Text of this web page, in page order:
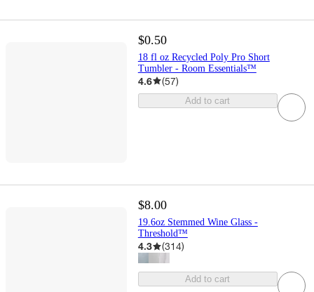
$0.50
18 fl oz Recycled Poly Pro Short
Tumbler - Room Essentials™
4.6 (57)
Add to cart
$8.00
19.6oz Stemmed Wine Glass -
Threshold™
4.3 (314)
Add to cart